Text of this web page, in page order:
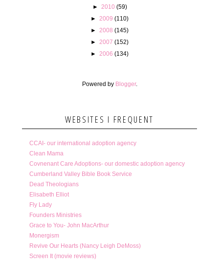
► 2010 (59)
► 2009 (110)
► 2008 (145)
► 2007 (152)
► 2006 (134)
Powered by Blogger.
WEBSITES I FREQUENT
CCAI- our international adoption agency
Clean Mama
Covnenant Care Adoptions- our domestic adoption agency
Cumberland Valley Bible Book Service
Dead Theologians
Elisabeth Elliot
Fly Lady
Founders Ministries
Grace to You- John MacArthur
Monergism
Revive Our Hearts (Nancy Leigh DeMoss)
Screen It (movie reviews)